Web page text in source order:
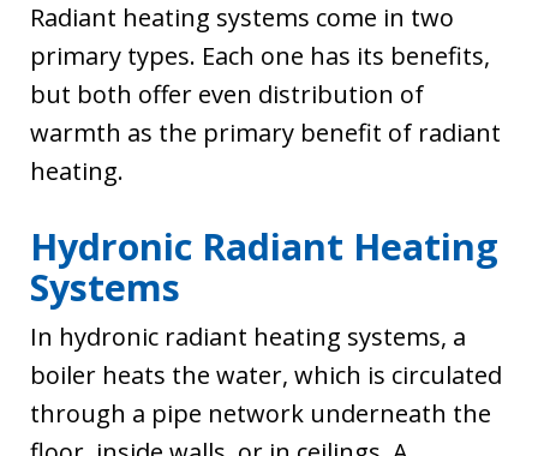
Radiant heating systems come in two
primary types. Each one has its benefits,
but both offer even distribution of
warmth as the primary benefit of radiant
heating.
Hydronic Radiant Heating
Systems
In hydronic radiant heating systems, a
boiler heats the water, which is circulated
through a pipe network underneath the